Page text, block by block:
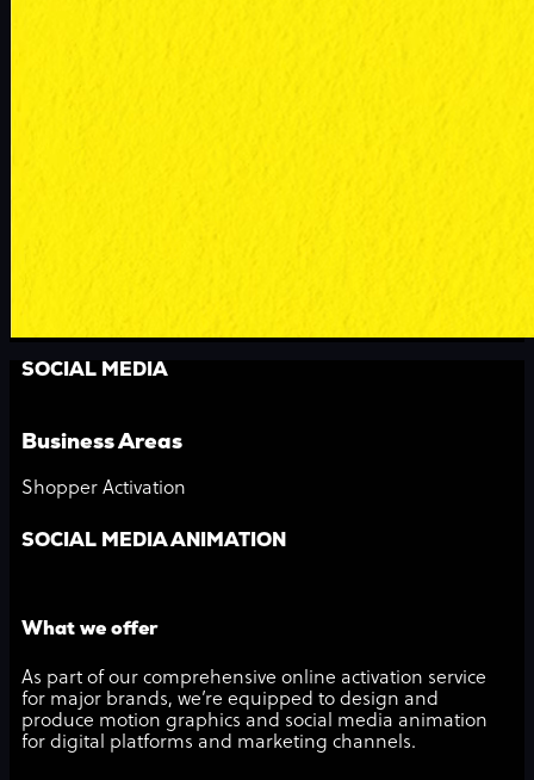
SOCIAL MEDIA
Business Areas
Shopper Activation
SOCIAL MEDIA ANIMATION
What we offer
As part of our comprehensive online activation service
for major brands, we’re equipped to design and
produce motion graphics and social media animation
for digital platforms and marketing channels.